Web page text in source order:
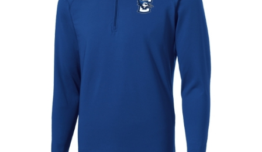
Nebraska | The Good Life
Westside Warriors
Custom Quote